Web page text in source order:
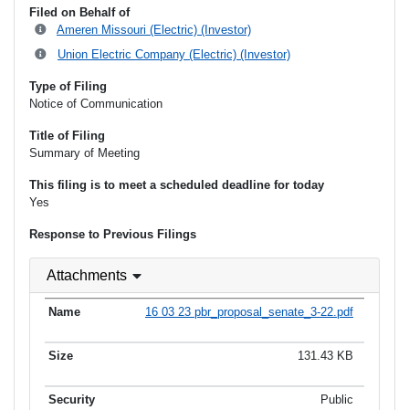
Filed on Behalf of
Ameren Missouri (Electric) (Investor)
Union Electric Company (Electric) (Investor)
Type of Filing
Notice of Communication
Title of Filing
Summary of Meeting
This filing is to meet a scheduled deadline for today
Yes
Response to Previous Filings
Attachments
16 03 23 pbr_proposal_senate_3-22.pdf
131.43 KB
Public